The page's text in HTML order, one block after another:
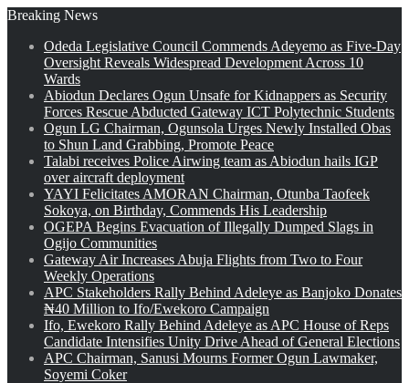
Breaking News
Odeda Legislative Council Commends Adeyemo as Five-Day
Oversight Reveals Widespread Development Across 10
Wards
Abiodun Declares Ogun Unsafe for Kidnappers as Security
Forces Rescue Abducted Gateway ICT Polytechnic Students
Ogun LG Chairman, Ogunsola Urges Newly Installed Obas
to Shun Land Grabbing, Promote Peace
Talabi receives Police Airwing team as Abiodun hails IGP
over aircraft deployment
YAYI Felicitates AMORAN Chairman, Otunba Taofeek
Sokoya, on Birthday, Commends His Leadership
OGEPA Begins Evacuation of Illegally Dumped Slags in
Ogijo Communities
Gateway Air Increases Abuja Flights from Two to Four
Weekly Operations
APC Stakeholders Rally Behind Adeleye as Banjoko Donates
₦40 Million to Ifo/Ewekoro Campaign
Ifo, Ewekoro Rally Behind Adeleye as APC House of Reps
Candidate Intensifies Unity Drive Ahead of General Elections
APC Chairman, Sanusi Mourns Former Ogun Lawmaker,
Soyemi Coker